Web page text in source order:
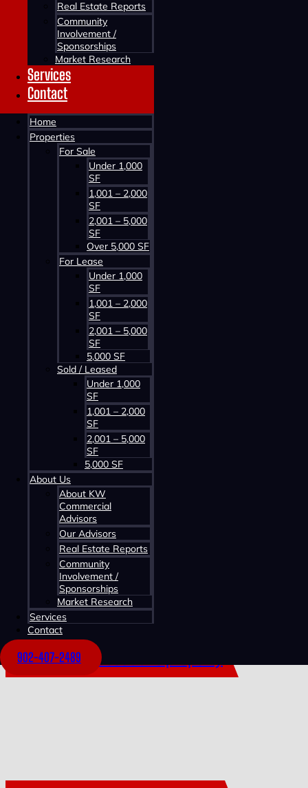
Real Estate Reports
Community
Involvement /
Sponsorships
Market Research
Services
Contact
Home
Properties
For Sale
Under 1,000
SF
1,001 – 2,000
SF
2,001 – 5,000
SF
Over 5,000 SF
For Lease
Under 1,000
SF
1,001 – 2,000
SF
2,001 – 5,000
SF
5,000 SF
Sold / Leased
Under 1,000
SF
1,001 – 2,000
SF
2,001 – 5,000
SF
5,000 SF
About Us
About KW
Commercial
Advisors
Our Advisors
Real Estate Reports
Community
Involvement /
Sponsorships
Market Research
Services
Contact
902-407-2489
Contact us about this property
Contact us about this property
Contact us about this property
Contact us about this property
Contact us about this property